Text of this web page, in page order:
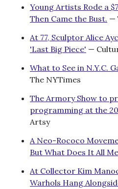
Young Artists Rode a
Then Came the Bust. —
At 77, Sculptor Alice
'Last Big Piece' —
What to See in N.Y.C.
The NYTimes
The Armory Show to
programming at the
Artsy
A Neo-Rococo
But What Does It All
At Collector Kim
Warhols Hang